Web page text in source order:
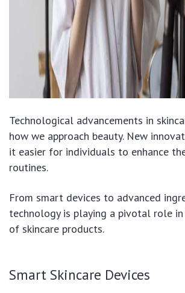
Technological advancements in
how we approach beauty. New
it easier for individuals to enhance
routines.
From smart devices to advanced
technology is playing a pivotal role
of skincare products.
Smart Skincare Devices